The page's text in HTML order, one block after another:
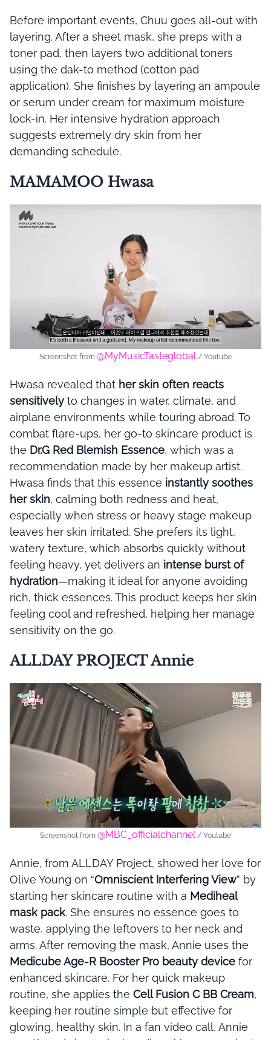
Before important events, Chuu goes all-out with
layering. After a sheet mask, she preps with a
toner pad, then layers two additional toners
using the dak-to method (cotton pad
application). She finishes by layering an ampoule
or serum under cream for maximum moisture
lock-in. Her intensive hydration approach
suggests extremely dry skin from her
demanding schedule.
MAMAMOO Hwasa
Screenshot from @MyMusicTasteglobal/ Youtube
Hwasa revealed that her skin often reacts
sensitivelyto changes in water, climate, and
airplane environments while touring abroad. To
combat flare-ups, her go-to skincare product is
the Dr.G Red Blemish Essence, which was a
recommendation made by her makeup artist.
Hwasa finds that this essence instantly soothes
her skin, calming both redness and heat,
especially when stress or heavy stage makeup
leaves her skin irritated. She prefers its light,
watery texture, which absorbs quickly without
feeling heavy, yet delivers an intense burst of
hydration—making it ideal for anyone avoiding
rich, thick essences. This product keeps her skin
feeling cool and refreshed, helping her manage
sensitivity on the go.
ALLDAY PROJECT Annie
Screenshot from @MBC_officialchannel/ Youtube
Annie, from ALLDAY Project, showed her love for
Olive Young on “Omniscient Interfering View” by
starting her skincare routine with a Mediheal
mask pack. She ensures no essence goes to
waste, applying the leftovers to her neck and
arms. After removing the mask, Annie uses the
Medicube Age-R Booster Pro beauty device for
enhanced skincare. For her quick makeup
routine, she applies the Cell Fusion C BB Cream,
keeping her routine simple but effective for
glowing, healthy skin. In a fan video call, Annie